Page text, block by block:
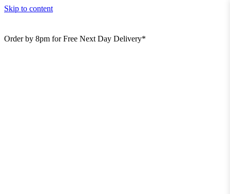
Skip to content
Order by 8pm for Free Next Day Delivery*